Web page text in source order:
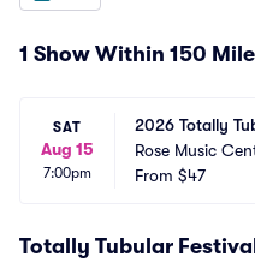
1 Show Within 150
SAT
Aug 15
7:00pm
2026 Totally
Rose Music
ghts
From $47
Totally Tubular